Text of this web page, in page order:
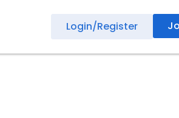
Login/Register